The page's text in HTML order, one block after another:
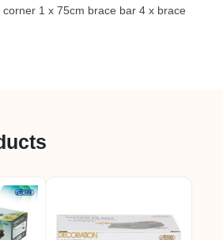
1 x 75cm brace bar 4 x brace